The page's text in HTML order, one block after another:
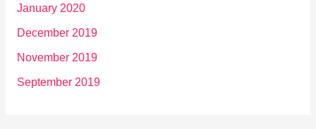
January 2020
December 2019
November 2019
September 2019